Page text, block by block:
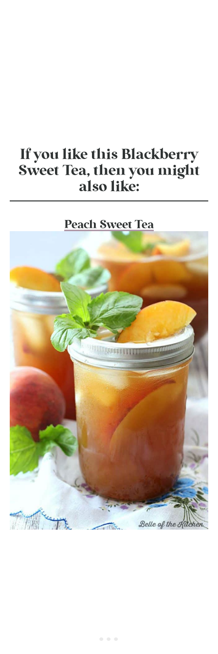
If you like this Blackberry
Sweet Tea, then you might
also like:
Peach Sweet Tea